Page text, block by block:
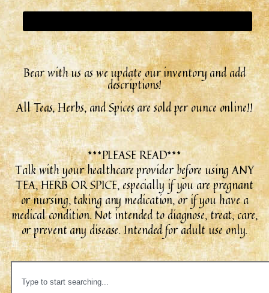
Bear with us as we update our inventory and add
descriptions!
All Teas, Herbs, and Spices are sold per ounce online!!
***PLEASE READ***
Talk with your healthcare provider before using ANY
TEA, HERB OR SPICE, especially if you are pregnant
or nursing, taking any medication, or if you have a
medical condition. Not intended to diagnose, treat, care,
or prevent any disease. Intended for adult use only.